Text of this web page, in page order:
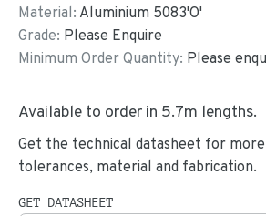
Material: Aluminium 5083'O'
Grade: Please Enquire
Minimum Order Quantity: Please
Available to order in 5.7m lengths.
Get the technical datasheet for
tolerances, material and fabrication.
GET DATASHEET